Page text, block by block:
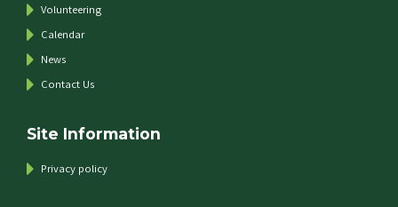
Volunteering
Calendar
News
Contact Us
Site Information
Privacy policy